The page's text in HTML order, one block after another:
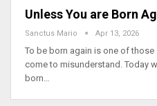
Unless You are Born
Sanctus Mario Apr 13, 2026
To be born again is one of
come to misunderstand. Today
born…